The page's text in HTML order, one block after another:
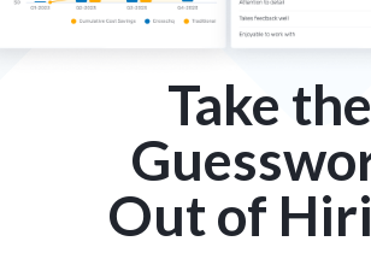
Take the
Out of